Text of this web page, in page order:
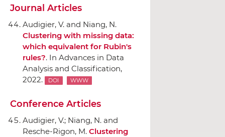
Journal Articles
Audigier, V. and Niang, N.
Clustering with missing data:
which equivalent for Rubin's
rules?. In Advances in Data
Analysis and Classification,
2022.
DOI WWW
Conference Articles
Audigier, V.; Niang, N. and
Resche-Rigon, M. Clustering